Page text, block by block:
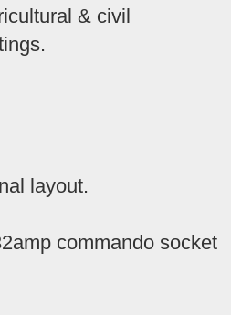
& civil
layout.
commando socket